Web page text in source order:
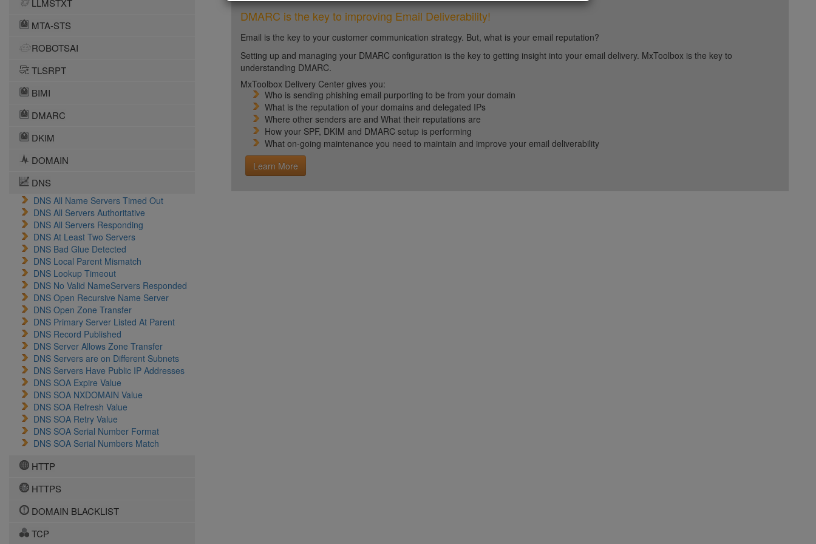
LLMSTXT
MTA-STS
ROBOTSAI
TLSRPT
BIMI
DMARC
DKIM
DOMAIN
DNS
DNS All Name Servers Timed Out
DNS All Servers Authoritative
DNS All Servers Responding
DNS At Least Two Servers
DNS Bad Glue Detected
DNS Local Parent Mismatch
DNS Lookup Timeout
DNS No Valid NameServers Responded
DNS Open Recursive Name Server
DNS Open Zone Transfer
DNS Primary Server Listed At Parent
DNS Record Published
DNS Server Allows Zone Transfer
DNS Servers are on Different Subnets
DNS Servers Have Public IP Addresses
DNS SOA Expire Value
DNS SOA NXDOMAIN Value
DNS SOA Refresh Value
DNS SOA Retry Value
DNS SOA Serial Number Format
DNS SOA Serial Numbers Match
HTTP
HTTPS
DOMAIN BLACKLIST
TCP
DMARC is the key to improving Email Deliverability!
Email is the key to your customer communication strategy. But, what is your email reputation?
Setting up and managing your DMARC configuration is the key to getting insight into your email delivery. MxToolbox is the key to
understanding DMARC.
MxToolbox Delivery Center gives you:
Who is sending phishing email purporting to be from your domain
What is the reputation of your domains and delegated IPs
Where other senders are and What their reputations are
How your SPF, DKIM and DMARC setup is performing
What on-going maintenance you need to maintain and improve your email deliverability
Learn More